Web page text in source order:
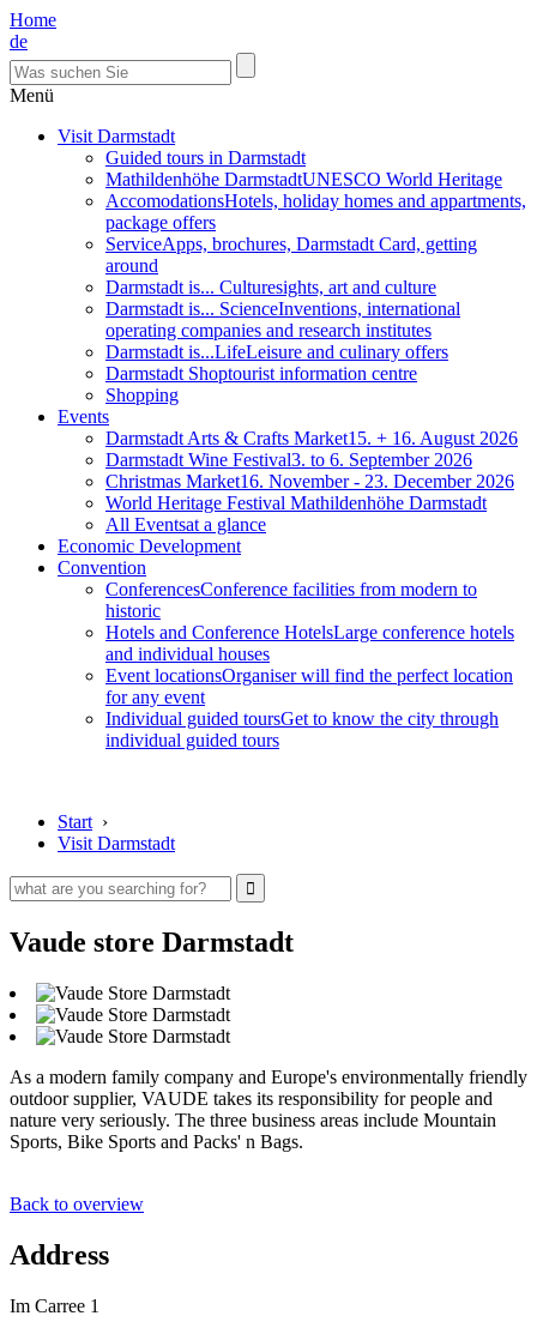
Home
de
Menü
Visit Darmstadt
Guided tours in Darmstadt
Mathildenhöhe DarmstadtUNESCO World Heritage
AccomodationsHotels, holiday homes and appartments,
package offers
ServiceApps, brochures, Darmstadt Card, getting
around
Darmstadt is... Culturesights, art and culture
Darmstadt is... ScienceInventions, international
operating companies and research institutes
Darmstadt is...LifeLeisure and culinary offers
Darmstadt Shoptourist information centre
Shopping
Events
Darmstadt Arts & Crafts Market15. + 16. August 2026
Darmstadt Wine Festival3. to 6. September 2026
Christmas Market16. November - 23. December 2026
World Heritage Festival Mathildenhöhe Darmstadt
All Eventsat a glance
Economic Development
Convention
ConferencesConference facilities from modern to
historic
Hotels and Conference HotelsLarge conference hotels
and individual houses
Event locationsOrganiser will find the perfect location
for any event
Individual guided toursGet to know the city through
individual guided tours
Start ›
Visit Darmstadt
Vaude store Darmstadt
As a modern family company and Europe's environmentally friendly
outdoor supplier, VAUDE takes its responsibility for people and
nature very seriously. The three business areas include Mountain
Sports, Bike Sports and Packs' n Bags.
Back to overview
Address
Im Carree 1